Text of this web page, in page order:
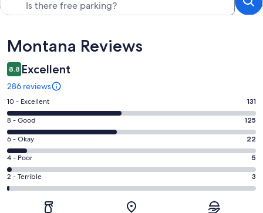
Reviews
Montana Reviews
8.8 Excellent
286 reviews
Rating
10
-
Excellent.
131
out
of
286
10 - Excellent 131
Rating
8
-
Good.
125
out
8 - Good 125
Rating
6
-
Okay.
22
6 - Okay 22
Rating
4
-
4 - Poor 5
Rating
2
2 - Terrible 3